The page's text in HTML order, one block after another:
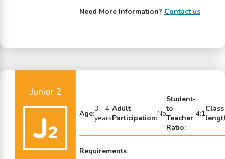
Need More Information? Contact us
Junior 2
Age:3 - 4
years
Adult
Participation:No
Student-
to-
Teacher
Ratio:
4:1Class
Requirements